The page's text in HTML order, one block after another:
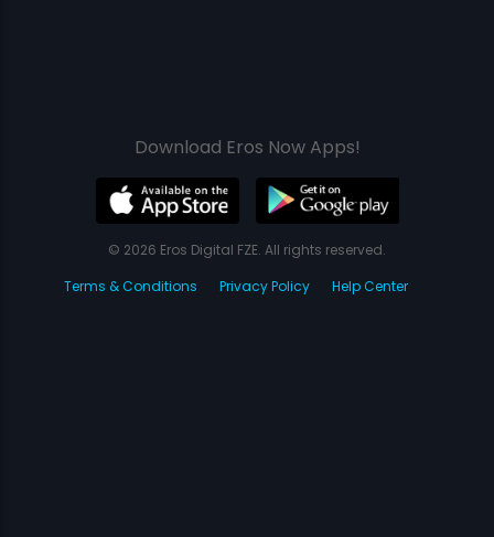
Download Eros Now Apps!
© 2026 Eros Digital FZE. All rights reserved.
Terms & Conditions
Privacy Policy Help Center